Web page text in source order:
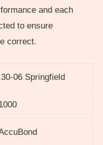
and each
to ensure
correct.
06 Springfield